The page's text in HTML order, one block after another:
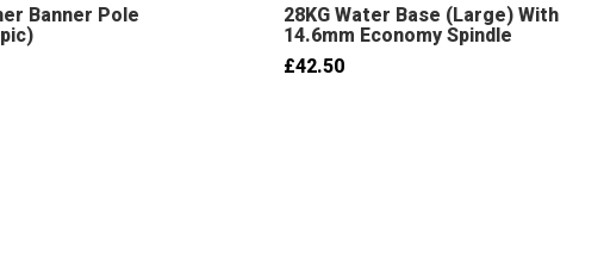
Banner Pole
28KG Water Base (Large) With
14.6mm Economy Spindle
£42.50